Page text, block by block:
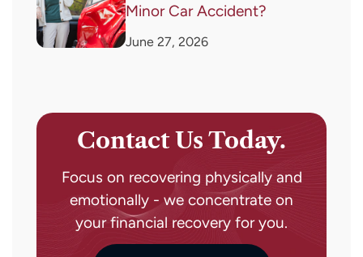
Minor Car Accident?
June 27, 2026
Contact Us Today.
Focus on recovering physically and
emotionally - we concentrate on
your financial recovery for you.